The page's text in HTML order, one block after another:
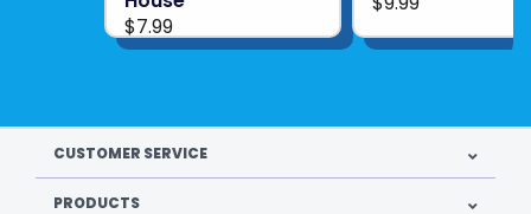
$7.99
CUSTOMER SERVICE
PRODUCTS